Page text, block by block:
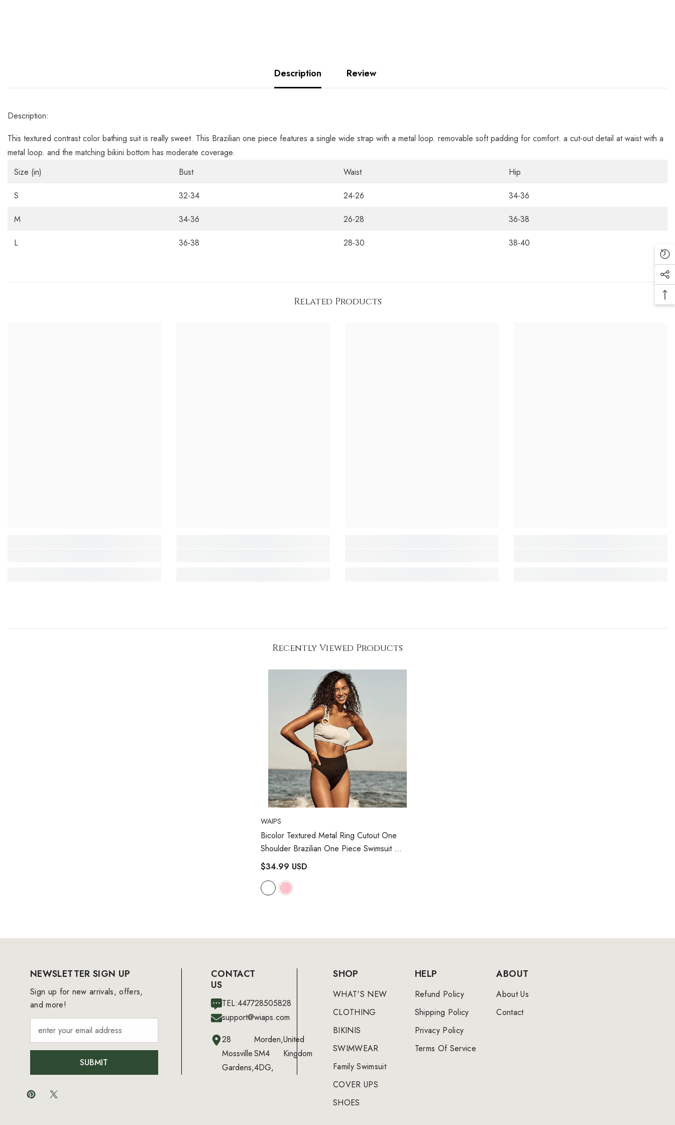
Description Review
Description:
This textured contrast color bathing suit is really sweet. This Brazilian one piece features a single wide strap with a metal loop. removable soft padding for comfort. a cut-out detail at waist with a
metal loop. and the matching bikini bottom has moderate coverage.
Size (in)
Bust Waist Hip
S 32-34 24-26 34-36
M 34-36 26-28 36-38
L 36-38 28-30 38-40
Related Products
Recently Viewed Products
VENDOR:
WAIPS
Bicolor Textured Metal Ring Cutout One
Shoulder Brazilian One Piece Swimsuit
- White
$34.99 USD
NEWSLETTER SIGN UP
Sign up for new arrivals, offers,
and more!
SUBMIT
CONTACT
US
TEL:447728505828
support@wiaps.com
28
Mossville
Gardens,
Morden,
SM4
4DG,
United
Kingdom
SHOP
WHAT'S NEW
CLOTHING
BIKINIS
SWIMWEAR
Family Swimsuit
COVER UPS
SHOES
HELP
Refund Policy
Shipping Policy
Privacy Policy
Terms Of Service
ABOUT
About Us
Contact